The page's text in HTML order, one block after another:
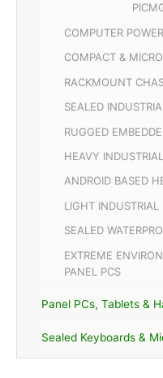
COMPUTER
COMPACT &
RACKMOUNT
SEALED
RUGGED
HEAVY
ANDROID BASED
LIGHT INDUSTRIAL
SEALED
EXTREME
PANEL PCS
Panel PCs, Tablets &
Sealed Keyboards &